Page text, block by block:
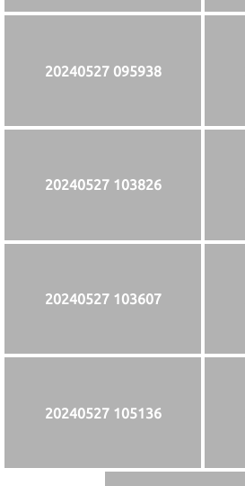
20240527 095938
20240527 103826
20240527 103607
20240527 105136